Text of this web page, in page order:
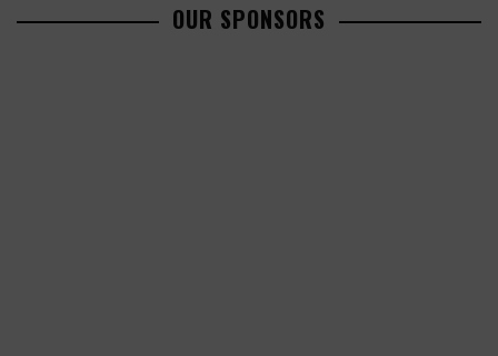
OUR SPONSORS